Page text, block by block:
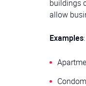
buildings
allow
Examples: